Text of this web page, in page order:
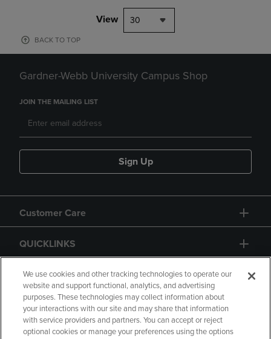
View 30
BACK TO TOP
Gardner-Webb University Campus Shop
JOIN THE MAILING LIST
Sign Up
Customer Care
QUICKLINKS
GIFT CARD
We use cookies and other tracking technologies to operate our
website and support functional, analytics, and advertising
purposes. These technologies may collect information about
your interactions with our site and may share that information
with service providers and partners. You can accept or reject
optional cookies or manage your preferences using the options